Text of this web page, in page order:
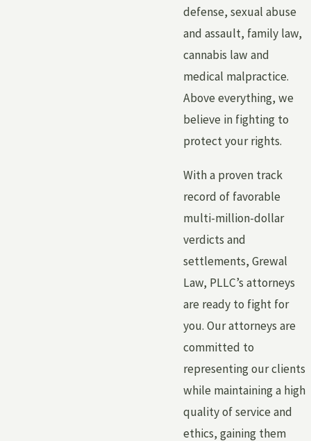
defense, sexual abuse
and assault, family law,
cannabis law and
medical malpractice.
Above everything, we
believe in fighting to
protect your rights.
With a proven track
record of favorable
multi-million-dollar
verdicts and
settlements, Grewal
Law, PLLC’s attorneys
are ready to fight for
you. Our attorneys are
committed to
representing our clients
while maintaining a high
quality of service and
ethics, gaining them